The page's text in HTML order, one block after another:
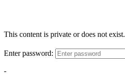
This content is private or does not exist.
Enter password:
-